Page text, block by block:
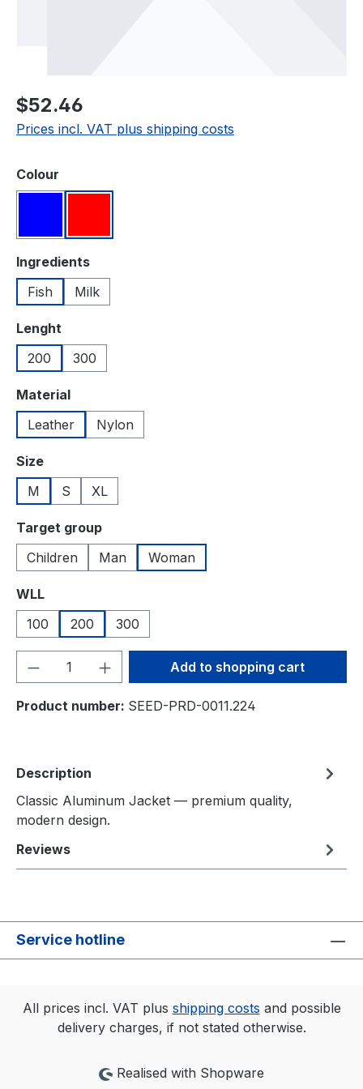
Regular price:
$52.46
Prices incl. VAT plus shipping costs
Select
Colour
Select
Ingredients
Fish
Milk
Select
Lenght
200
300
Select
Material
Leather
Nylon
Select
Size
M
S XL
Select
Target group
Children
Man Woman
Select
WLL
100
200 300
Product Quantity: Enter the desired
Add to shopping cart
Product number: SEED-PRD-0011.224
Description
Classic Aluminum Jacket — premium quality,
modern design.
Reviews
Service hotline
All prices incl. VAT plus shipping costs and possible
delivery charges, if not stated otherwise.
Realised with Shopware